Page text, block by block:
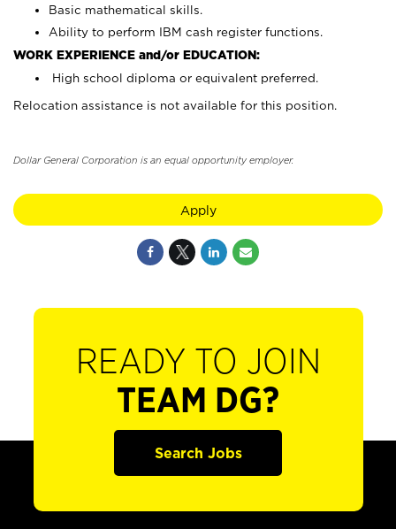
Basic mathematical skills.
Ability to perform IBM cash register functions.
WORK EXPERIENCE and/or EDUCATION:
High school diploma or equivalent preferred.
Relocation assistance is not available for this position.
Dollar General Corporation is an equal opportunity employer.
Apply
READY TO JOIN
TEAM DG?
Search Jobs